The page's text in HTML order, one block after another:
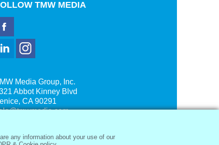
TMW MEDIA
Media Group, Inc.
Abbot Kinney Blvd
CA 90291
any information about your use of our